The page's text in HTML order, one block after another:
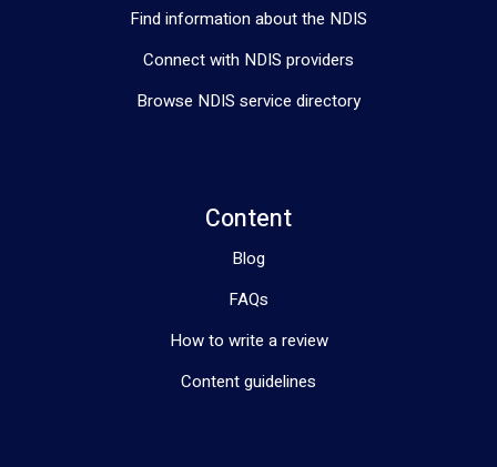
Find information about the NDIS
Connect with NDIS providers
Browse NDIS service directory
Content
Blog
FAQs
How to write a review
Content guidelines